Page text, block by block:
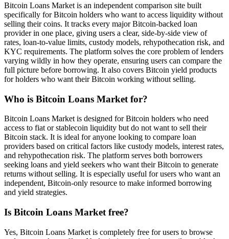
Bitcoin Loans Market is an independent comparison site built
specifically for Bitcoin holders who want to access liquidity without
selling their coins. It tracks every major Bitcoin-backed loan
provider in one place, giving users a clear, side-by-side view of
rates, loan-to-value limits, custody models, rehypothecation risk, and
KYC requirements. The platform solves the core problem of lenders
varying wildly in how they operate, ensuring users can compare the
full picture before borrowing. It also covers Bitcoin yield products
for holders who want their Bitcoin working without selling.
Who is Bitcoin Loans Market for?
Bitcoin Loans Market is designed for Bitcoin holders who need
access to fiat or stablecoin liquidity but do not want to sell their
Bitcoin stack. It is ideal for anyone looking to compare loan
providers based on critical factors like custody models, interest rates,
and rehypothecation risk. The platform serves both borrowers
seeking loans and yield seekers who want their Bitcoin to generate
returns without selling. It is especially useful for users who want an
independent, Bitcoin-only resource to make informed borrowing
and yield strategies.
Is Bitcoin Loans Market free?
Yes, Bitcoin Loans Market is completely free for users to browse